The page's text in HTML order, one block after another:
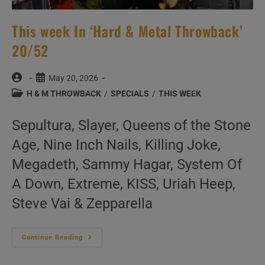
This week In ‘Hard & Metal Throwback’
20/52
Post
author:
Post
published:
May 20, 2026
PostH & M THROWBACK / SPECIALS / THIS WEEK
Sepultura, Slayer, Queens of the Stone
Age, Nine Inch Nails, Killing Joke,
Megadeth, Sammy Hagar, System Of
A Down, Extreme, KISS, Uriah Heep,
Steve Vai & Zepparella
Continue Reading
This